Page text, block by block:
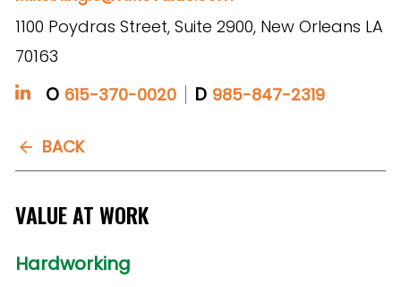
1100 Poydras Street, Suite 2900, New Orleans LA
70163
O 615-370-0020 D 985-847-2319
BACK
VALUE AT WORK
Hardworking